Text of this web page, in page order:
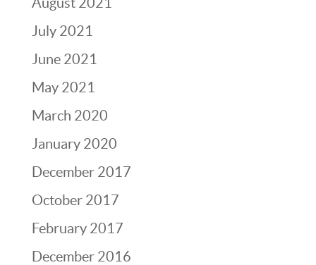
July 2021
June 2021
May 2021
March 2020
January 2020
December 2017
October 2017
February 2017
December 2016